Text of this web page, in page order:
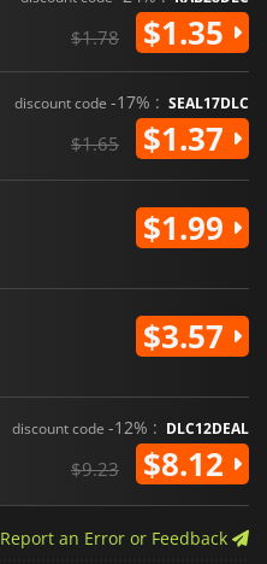
$1.78 $1.35
discount code -17% : SEAL17DLC
$1.65 $1.37
$1.99
$3.57
discount code -12% : DLC12DEAL
$9.23 $8.12
Report an Error or Feedback